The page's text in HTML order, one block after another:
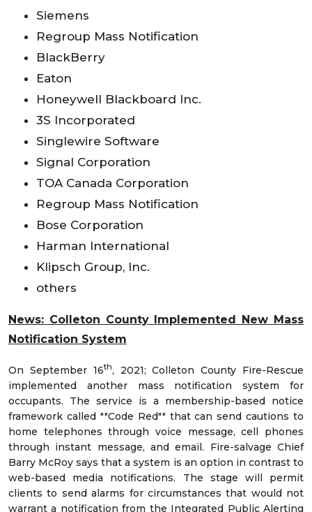
Siemens
Regroup Mass Notification
BlackBerry
Eaton
Honeywell Blackboard Inc.
3S Incorporated
Singlewire Software
Signal Corporation
TOA Canada Corporation
Regroup Mass Notification
Bose Corporation
Harman International
Klipsch Group, Inc.
others
News: Colleton County Implemented New Mass
Notification System
On September 16th, 2021; Colleton County Fire-Rescue
implemented another mass notification system for
occupants. The service is a membership-based notice
framework called ""Code Red"" that can send cautions to
home telephones through voice message, cell phones
through instant message, and email. Fire-salvage Chief
Barry McRoy says that a system is an option in contrast to
web-based media notifications. The stage will permit
clients to send alarms for circumstances that would not
warrant a notification from the Integrated Public Alerting